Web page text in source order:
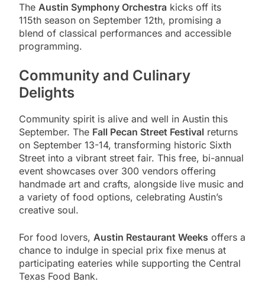
The Austin Symphony Orchestra kicks off its
115th season on September 12th, promising a
blend of classical performances and accessible
programming.
Community and Culinary
Delights
Community spirit is alive and well in Austin this
September. The Fall Pecan Street Festival returns
on September 13-14, transforming historic Sixth
Street into a vibrant street fair. This free, bi-annual
event showcases over 300 vendors offering
handmade art and crafts, alongside live music and
a variety of food options, celebrating Austin’s
creative soul.
For food lovers, Austin Restaurant Weeks offers a
chance to indulge in special prix fixe menus at
participating eateries while supporting the Central
Texas Food Bank.